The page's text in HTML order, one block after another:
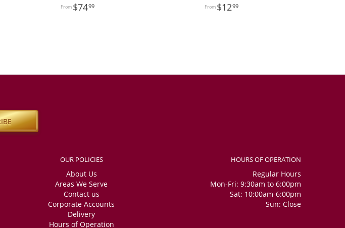
7499 1299
OUR POLICIES
About Us
Areas We Serve
Contact us
Corporate Accounts
Delivery
Hours of Operation
HOURS OF OPERATION
Regular Hours
Mon-Fri: 9:30am to 6:00pm
Sat: 10:00am-6:00pm
Sun: Close